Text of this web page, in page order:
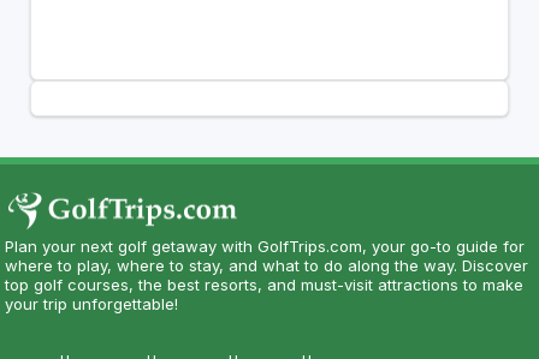
Plan your next golf getaway with GolfTrips.com, your go-to guide for
where to play, where to stay, and what to do along the way. Discover
top golf courses, the best resorts, and must-visit attractions to make
your trip unforgettable!